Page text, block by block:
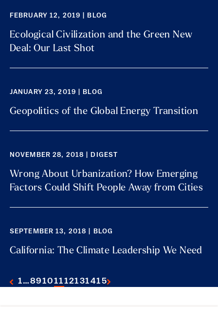
FEBRUARY 12, 2019 | BLOG
Ecological Civilization and the Green New
Deal: Our Last Shot
JANUARY 23, 2019 | BLOG
Geopolitics of the Global Energy Transition
NOVEMBER 28, 2018 | DIGEST
Wrong About Urbanization? How Emerging
Factors Could Shift People Away from Cities
SEPTEMBER 13, 2018 | BLOG
California: The Climate Leadership We Need
1…89101112131415